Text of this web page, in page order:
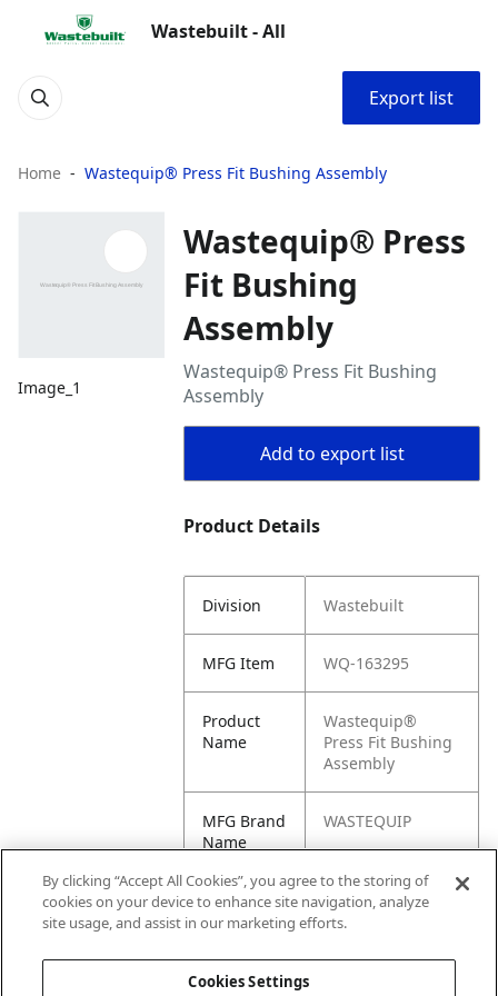
Wastebuilt - All
Export list
Home Wastequip® Press Fit Bushing Assembly
Image_1
Wastequip® Press
Fit Bushing
Assembly
Wastequip® Press Fit Bushing
Assembly
Add to export list
Product Details
Division Wastebuilt
MFG Item WQ-163295
Product
Name
Wastequip®
Press Fit Bushing
Assembly
MFG Brand
Name
WASTEQUIP
Cross
Reference
163295
By clicking “Accept All Cookies”, you agree to the storing of
cookies on your device to enhance site navigation, analyze
site usage, and assist in our marketing efforts.
Cookies Settings